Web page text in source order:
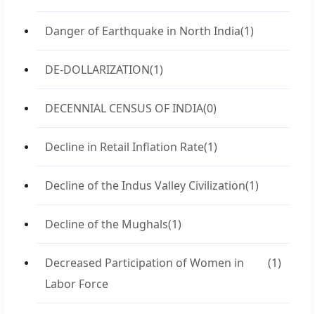
Danger of Earthquake in North India(1)
DE-DOLLARIZATION(1)
DECENNIAL CENSUS OF INDIA(0)
Decline in Retail Inflation Rate(1)
Decline of the Indus Valley Civilization(1)
Decline of the Mughals(1)
Decreased Participation of Women in
Labor Force
(1)